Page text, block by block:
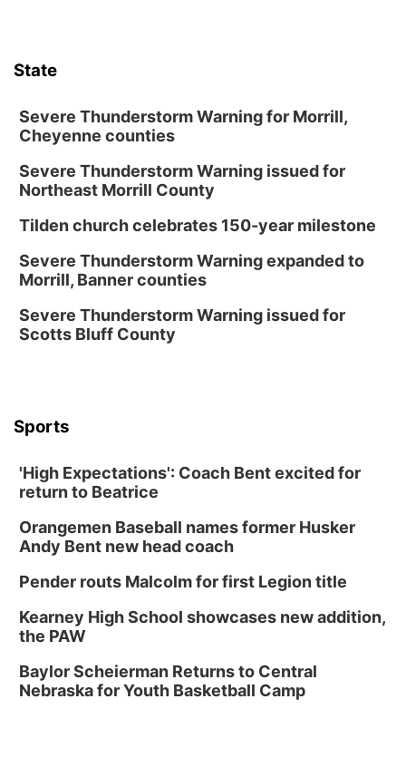
Homeschool Fair
Fri, Aug 14@5:00pm
NOMA FEST- Panel Discussion
North Omaha Music & Arts
Tucker Wetmore: The Brunette World Tour
The Astro Amphitheater
Fri, Aug 14
@7:00pm
University of Nebraska-Omaha Men's
Soccer
Lauritzen Gardens
Chalk Art Festival Presented by MINI of
Omaha
Sat, Aug 15@1:00pm
American Midwest Ballet School
Creighton Bluejays Womens Volleyball vs.
South Dakota University Coyotes Womens
Volleyball
RYAN CENTER/DJ SOKOL ARENA
State
Severe Thunderstorm Warning for Morrill,
Cheyenne counties
Severe Thunderstorm Warning issued for
Northeast Morrill County
Tilden church celebrates 150-year milestone
Severe Thunderstorm Warning expanded to
Morrill, Banner counties
Severe Thunderstorm Warning issued for
Scotts Bluff County
Sports
'High Expectations': Coach Bent excited for
return to Beatrice
Orangemen Baseball names former Husker
Andy Bent new head coach
Pender routs Malcolm for first Legion title
Kearney High School showcases new addition,
the PAW
Baylor Scheierman Returns to Central
Nebraska for Youth Basketball Camp